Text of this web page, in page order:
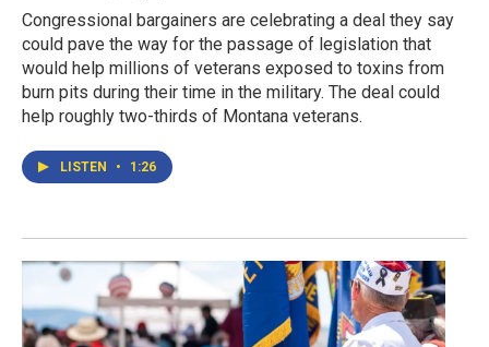
Congressional bargainers are celebrating a deal they say
could pave the way for the passage of legislation that
would help millions of veterans exposed to toxins from
burn pits during their time in the military. The deal could
help roughly two-thirds of Montana veterans.
LISTEN • 1:26